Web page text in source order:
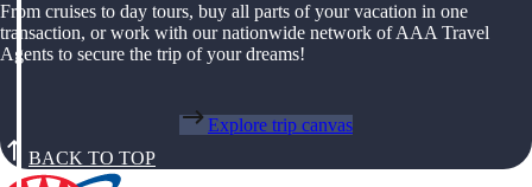
From cruises to day tours, buy all parts of your vacation in one
transaction, or work with our nationwide network of AAA Travel
Agents to secure the trip of your dreams!
Explore trip canvas
BACK TO TOP